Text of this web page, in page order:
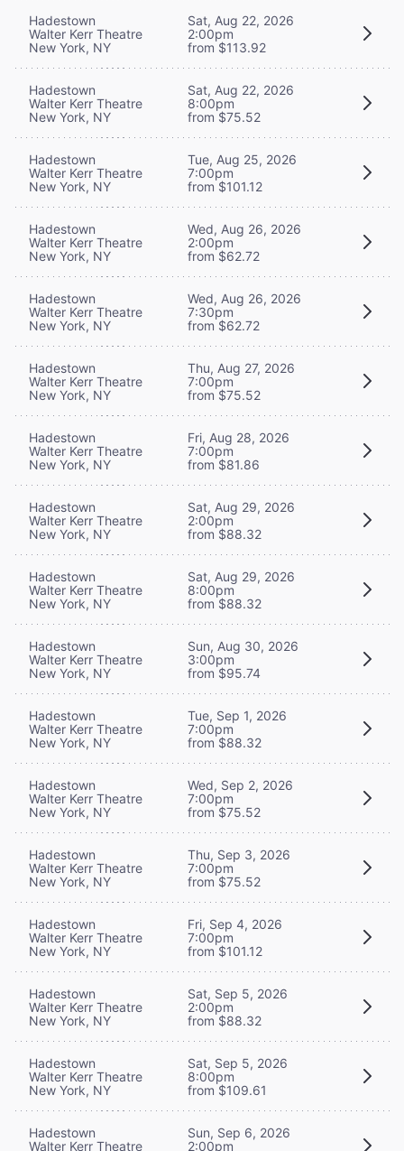
Hadestown
Walter Kerr Theatre
New York, NY
Sat, Aug 22, 2026
2:00pm
from $113.92
Hadestown
Walter Kerr Theatre
New York, NY
Sat, Aug 22, 2026
8:00pm
from $75.52
Hadestown
Walter Kerr Theatre
New York, NY
Tue, Aug 25, 2026
7:00pm
from $101.12
Hadestown
Walter Kerr Theatre
New York, NY
Wed, Aug 26, 2026
2:00pm
from $62.72
Hadestown
Walter Kerr Theatre
New York, NY
Wed, Aug 26, 2026
7:30pm
from $62.72
Hadestown
Walter Kerr Theatre
New York, NY
Thu, Aug 27, 2026
7:00pm
from $75.52
Hadestown
Walter Kerr Theatre
New York, NY
Fri, Aug 28, 2026
7:00pm
from $81.86
Hadestown
Walter Kerr Theatre
New York, NY
Sat, Aug 29, 2026
2:00pm
from $88.32
Hadestown
Walter Kerr Theatre
New York, NY
Sat, Aug 29, 2026
8:00pm
from $88.32
Hadestown
Walter Kerr Theatre
New York, NY
Sun, Aug 30, 2026
3:00pm
from $95.74
Hadestown
Walter Kerr Theatre
New York, NY
Tue, Sep 1, 2026
7:00pm
from $88.32
Hadestown
Walter Kerr Theatre
New York, NY
Wed, Sep 2, 2026
7:00pm
from $75.52
Hadestown
Walter Kerr Theatre
New York, NY
Thu, Sep 3, 2026
7:00pm
from $75.52
Hadestown
Walter Kerr Theatre
New York, NY
Fri, Sep 4, 2026
7:00pm
from $101.12
Hadestown
Walter Kerr Theatre
New York, NY
Sat, Sep 5, 2026
2:00pm
from $88.32
Hadestown
Walter Kerr Theatre
New York, NY
Sat, Sep 5, 2026
8:00pm
from $109.61
Hadestown
Walter Kerr Theatre
Sun, Sep 6, 2026
2:00pm